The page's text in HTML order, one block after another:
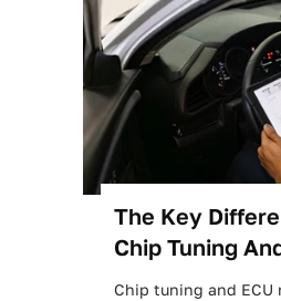
The Key
Chip Tuning
Chip tuning and ECU